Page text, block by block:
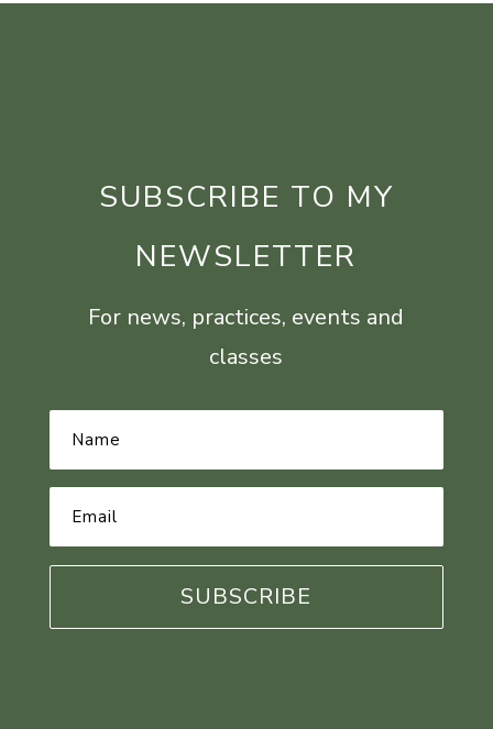
SUBSCRIBE TO MY
NEWSLETTER
For news, practices, events and
classes